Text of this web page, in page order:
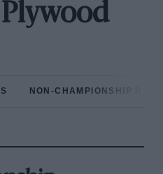
NON-CHAMPIONSHIP